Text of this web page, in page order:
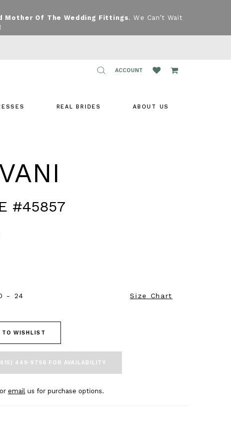
Mother Of The Wedding Fittings. We Can’t Wait
TOGGLE
ACCOUNT
REAL BRIDES ABOUT US
#45857
- 24 Size Chart
TO WISHLIST
449‑9756 FOR AVAILABILITY
emailus for purchase options.